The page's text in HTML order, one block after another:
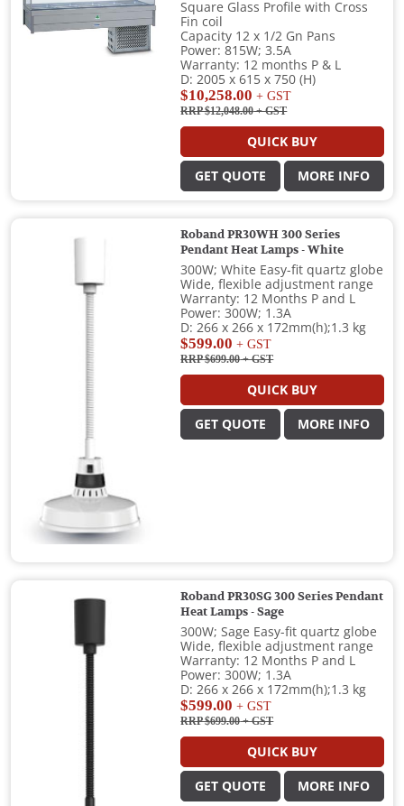
Square Glass Profile with Cross
Fin coil
Capacity 12 x 1/2 Gn Pans
Power: 815W; 3.5A
Warranty: 12 months P & L
D: 2005 x 615 x 750 (H)
$10,258.00 + GST
RRP $12,048.00+ GST
QUICK BUY
GET QUOTE MORE INFO
Roband PR30WH 300 Series
Pendant Heat Lamps - White
300W; White Easy-fit quartz globe
Wide, flexible adjustment range
Warranty: 12 Months P and L
Power: 300W; 1.3A
D: 266 x 266 x 172mm(h);1.3 kg
$599.00 + GST
RRP $699.00+ GST
QUICK BUY
GET QUOTE MORE INFO
Roband PR30SG 300 Series Pendant
Heat Lamps - Sage
300W; Sage Easy-fit quartz globe
Wide, flexible adjustment range
Warranty: 12 Months P and L
Power: 300W; 1.3A
D: 266 x 266 x 172mm(h);1.3 kg
$599.00 + GST
RRP $699.00+ GST
QUICK BUY
GET QUOTE MORE INFO